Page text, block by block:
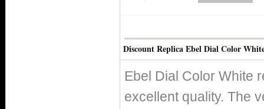
Discount Replica Ebel Dial Color
Ebel Dial Color White
excellent quality. The